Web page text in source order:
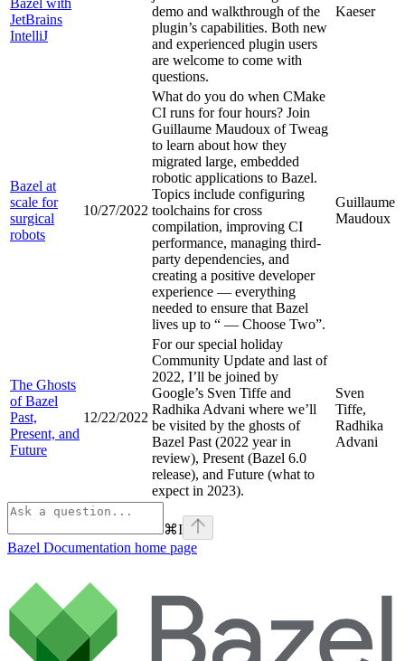
JetBrains
IntelliJ
demo and walkthrough of the
plugin’s capabilities. Both new
and experienced plugin users
are welcome to come with
questions.
Kaeser
Bazel at
scale for
surgical
robots
10/27/2022
What do you do when CMake
CI runs for four hours? Join
Guillaume Maudoux of Tweag
to learn about how they
migrated large, embedded
robotic applications to Bazel.
Topics include configuring
toolchains for cross
compilation, improving CI
performance, managing third-
party dependencies, and
creating a positive developer
experience — everything
needed to ensure that Bazel
lives up to “ — Choose Two”.
Guillaume
Maudoux
The Ghosts
of Bazel
Past,
Present, and
Future
12/22/2022
For our special holiday
Community Update and last of
2022, I’ll be joined by
Google’s Sven Tiffe and
Radhika Advani where we’ll
be visited by the ghosts of
Bazel Past (2022 year in
review), Present (Bazel 6.0
release), and Future (what to
expect in 2023).
Sven
Tiffe,
Radhika
Advani
⌘I
Bazel Documentation home page